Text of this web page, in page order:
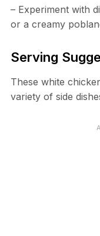
– Experiment with
or a creamy
Serving
These white
variety of side